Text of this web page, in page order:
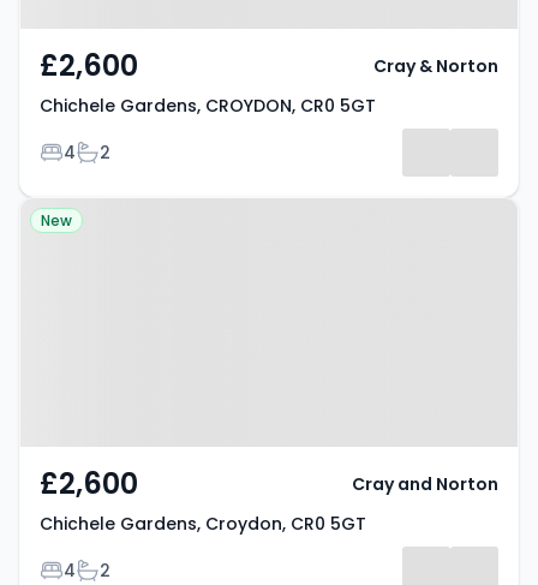
CR0
Listing
Results
£2,600
Chichele Gardens, CROYDON, CR0 5GT
Bedrooms
4Bathrooms
2
Cray & Norton
Property at Chichele Gardens,
New
£2,600
Chichele Gardens, Croydon, CR0 5GT
Bedrooms
4Bathrooms
2
Cray and Norton